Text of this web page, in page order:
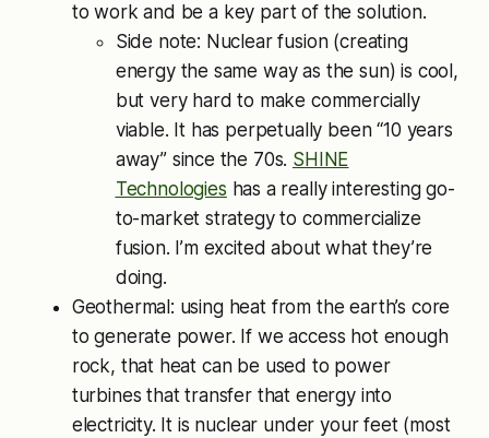
to work and be a key part of the solution.
Side note: Nuclear fusion (creating
energy the same way as the sun) is cool,
but very hard to make commercially
viable. It has perpetually been “10 years
away” since the 70s. SHINE
Technologies has a really interesting go-
to-market strategy to commercialize
fusion. I’m excited about what they’re
doing.
Geothermal: using heat from the earth’s core
to generate power. If we access hot enough
rock, that heat can be used to power
turbines that transfer that energy into
electricity. It is nuclear under your feet (most